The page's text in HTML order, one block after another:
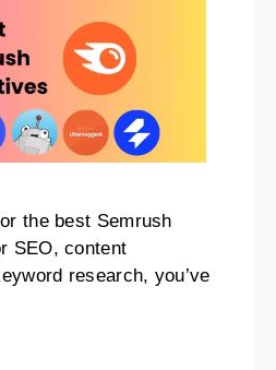
the best Semrush
SEO, content
research, you’ve